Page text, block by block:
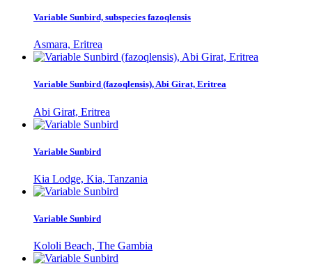
Variable Sunbird, subspecies fazoqlensis
Asmara, Eritrea
Variable Sunbird (fazoqlensis), Abi Girat, Eritrea
Abi Girat, Eritrea
Variable Sunbird
Kia Lodge, Kia, Tanzania
Variable Sunbird
Kololi Beach, The Gambia